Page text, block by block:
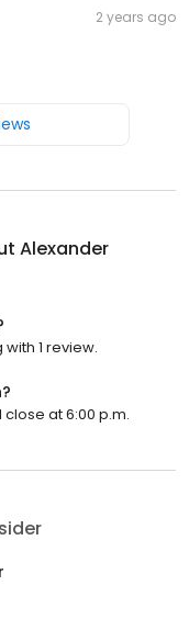
2 years ago
Alexander
1 review.
at 6:00 p.m.